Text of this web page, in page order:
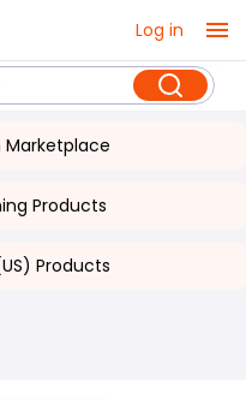
Log in
Products
Products